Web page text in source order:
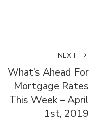
NEXT
What’s Ahead For
Mortgage Rates
This Week – April
1st, 2019